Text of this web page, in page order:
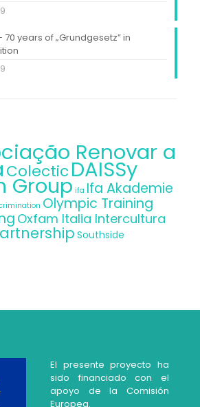
70 years of „Grundgesetz” in
Renovar a
ColecticDAISSy
Group ifa Ifa Akademie
Olympic Training
Oxfam Italia Intercultura
Southside
El presente proyecto ha
sido financiado con el
apoyo de la Comisión
Europea.